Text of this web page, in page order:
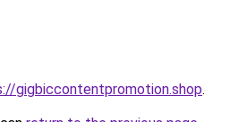
gigbiccontentpromotion.shop.